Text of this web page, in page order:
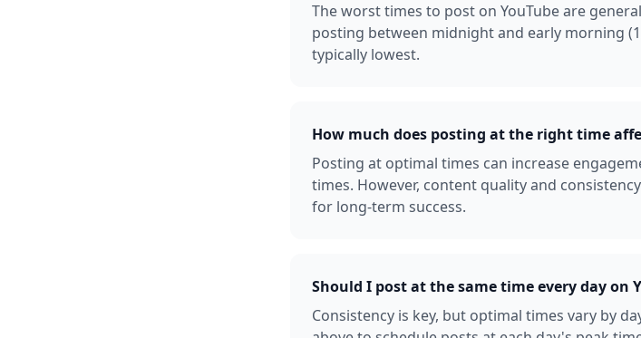
The worst times to post on YouTube are
posting between midnight and early morning
typically lowest.
How much does posting at the right time
Posting at optimal times can increase
times. However, content quality and
for long-term success.
Should I post at the same time every day on
Consistency is key, but optimal times vary by